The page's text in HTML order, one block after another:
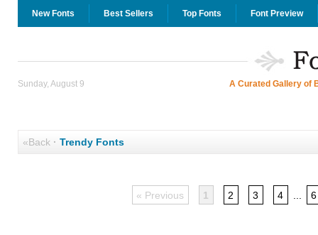
New Fonts Best Sellers Top Fonts Font Preview
Sunday, August 9 A Curated Gallery of
«Back· Trendy Fonts
« Previous 1 2 3 4 6